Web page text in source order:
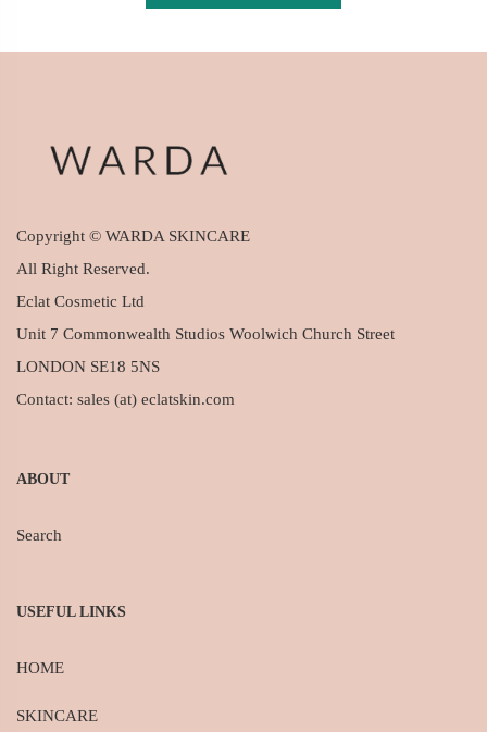
Copyright © WARDA SKINCARE
All Right Reserved.
Eclat Cosmetic Ltd
Unit 7 Commonwealth Studios Woolwich Church Street
LONDON SE18 5NS
Contact: sales (at) eclatskin.com
ABOUT
Search
USEFUL LINKS
HOME
SKINCARE